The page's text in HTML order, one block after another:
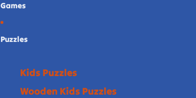
Games
Puzzles
Kids Puzzles
Wooden Kids Puzzles